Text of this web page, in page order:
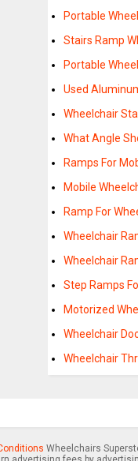
Portable
Stairs Ramp
Portable
Used
Wheelchair
What Angle
Ramps For
Mobile
Ramp For
Wheelchair
Wheelchair
Step Ramps
Motorized
Wheelchair
Wheelchair
Wheelchairs